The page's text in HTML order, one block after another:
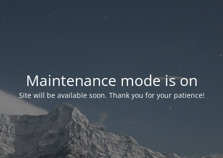
Maintenance mode is on
Site will be available soon. Thank you for your patience!